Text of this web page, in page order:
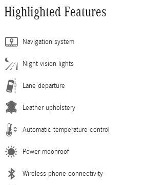
Highlighted Features
Navigation system
Night vision lights
Lane departure
Leather upholstery
Automatic temperature control
Power moonroof
Wireless phone connectivity